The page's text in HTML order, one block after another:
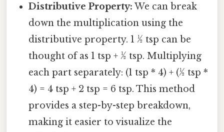
Distributive Property: We can break
down the multiplication using the
distributive property. 1 ½ tsp can be
thought of as 1 tsp + ½ tsp. Multiplying
each part separately: (1 tsp * 4) + (½ tsp *
4) = 4 tsp + 2 tsp = 6 tsp. This method
provides a step-by-step breakdown,
making it easier to visualize the